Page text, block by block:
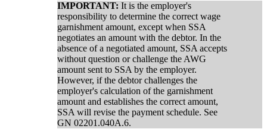
IMPORTANT: It is the employer's
responsibility to determine the correct wage
garnishment amount, except when SSA
negotiates an amount with the debtor. In the
absence of a negotiated amount, SSA accepts
without question or challenge the AWG
amount sent to SSA by the employer.
However, if the debtor challenges the
employer's calculation of the garnishment
amount and establishes the correct amount,
SSA will revise the payment schedule. See
GN 02201.040A.6.